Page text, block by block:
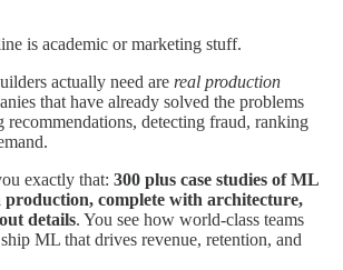
is academic or marketing stuff.
actually need are real production
that have already solved the problems
recommendations, detecting fraud, ranking
exactly that: 300 plus case studies of ML
production, complete with architecture,
details. You see how world-class teams
ML that drives revenue, retention, and